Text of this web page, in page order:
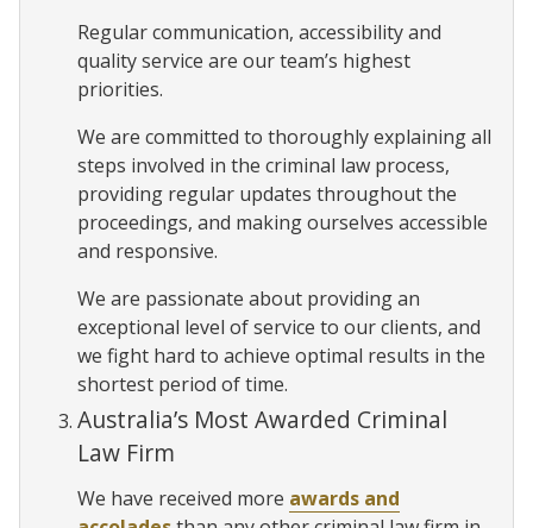
Regular communication, accessibility and
quality service are our team’s highest
priorities.
We are committed to thoroughly explaining all
steps involved in the criminal law process,
providing regular updates throughout the
proceedings, and making ourselves accessible
and responsive.
We are passionate about providing an
exceptional level of service to our clients, and
we fight hard to achieve optimal results in the
shortest period of time.
Australia’s Most Awarded Criminal
Law Firm
We have received more awards and